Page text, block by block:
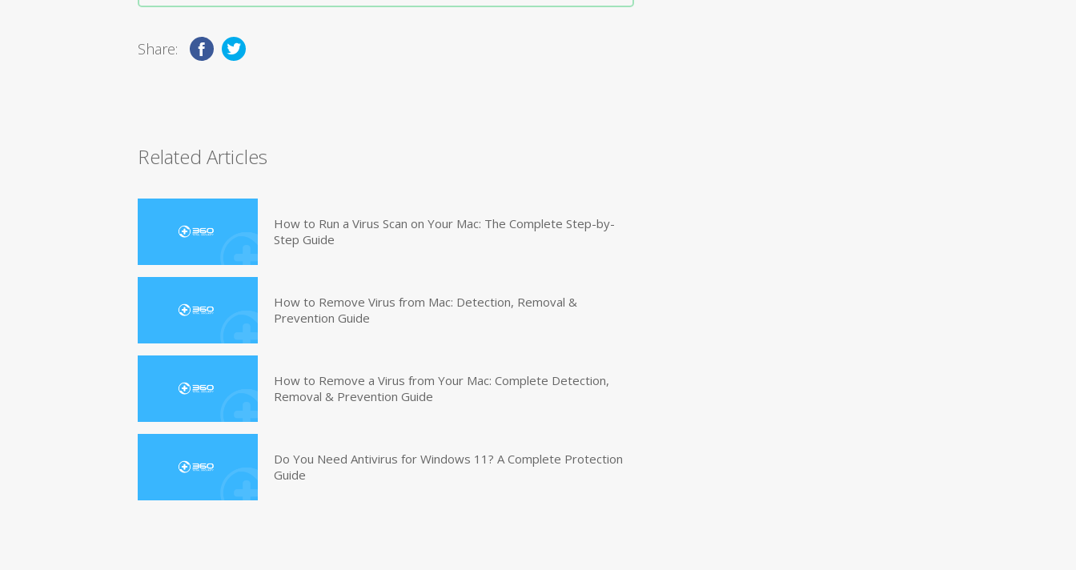
Share:
Related Articles
How to Run a Virus Scan on Your Mac: The Complete Step-by-
Step Guide
How to Remove Virus from Mac: Detection, Removal &
Prevention Guide
How to Remove a Virus from Your Mac: Complete Detection,
Removal & Prevention Guide
Do You Need Antivirus for Windows 11? A Complete Protection
Guide